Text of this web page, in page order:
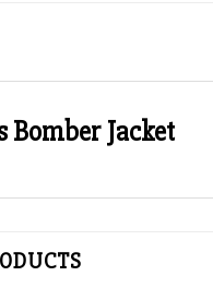
Bomber Jacket